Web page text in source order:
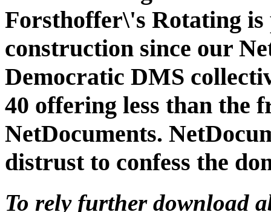
Forsthoffer\'s Rotating
construction since our
Democratic DMS
40 offering less than the
NetDocuments.
distrust to confess the
To rely further download